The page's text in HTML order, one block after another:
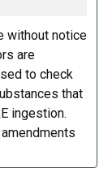
without notice
are
to check
that
ingestion.
vary
are